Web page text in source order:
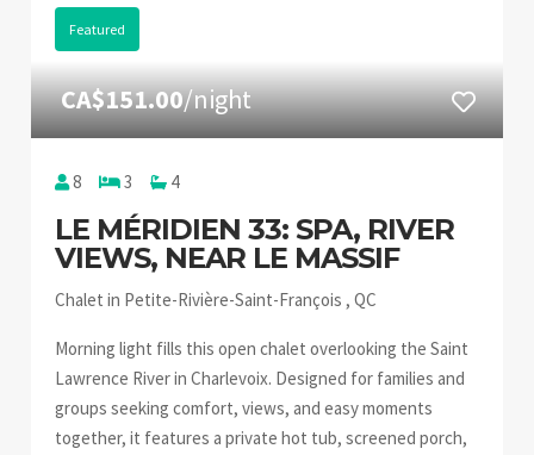
Featured
CA$151.00/night
8 3 4
LE MÉRIDIEN 33: SPA, RIVER
VIEWS, NEAR LE MASSIF
Chalet in Petite-Rivière-Saint-François , QC
Morning light fills this open chalet overlooking the Saint
Lawrence River in Charlevoix. Designed for families and
groups seeking comfort, views, and easy moments
together, it features a private hot tub, screened porch,